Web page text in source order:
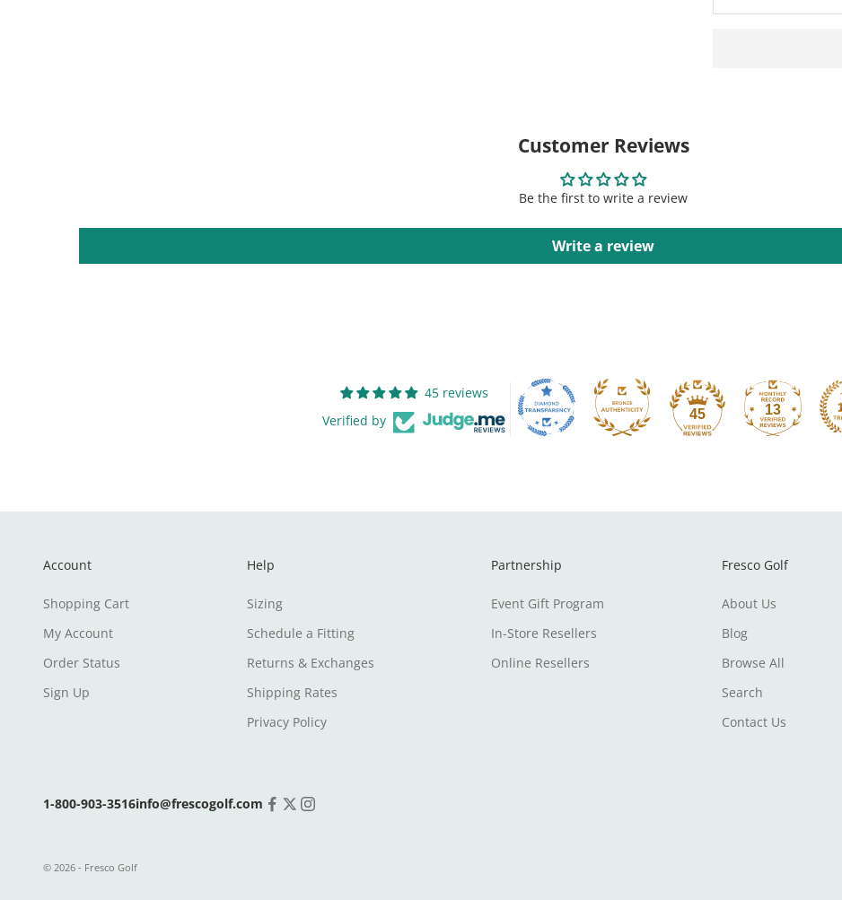
Customer Reviews
Be the first to write a review
Write a review
45 reviews
Verified by
45 13
Account
Shopping Cart
My Account
Order Status
Sign Up
Help
Sizing
Schedule a Fitting
Returns & Exchanges
Shipping Rates
Privacy Policy
Partnership
Event Gift Program
In-Store Resellers
Online Resellers
Fresco Golf
About Us
Blog
Browse All
Search
Contact Us
1-800-903-3516info@frescogolf.com
© 2026 - Fresco Golf